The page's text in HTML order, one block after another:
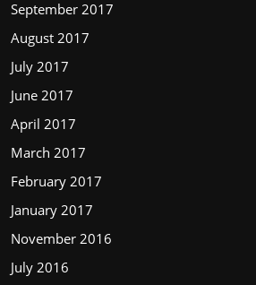
September 2017
August 2017
July 2017
June 2017
April 2017
March 2017
February 2017
January 2017
November 2016
July 2016